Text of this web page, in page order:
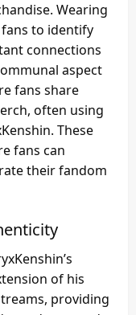
Wearing
to identify
connections
aspect
fans share
often using
These
fans can
their fandom
of his
providing